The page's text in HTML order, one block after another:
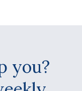
you?